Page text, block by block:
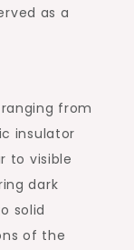
as a
from
insulator
to visible
dark
solid
of the